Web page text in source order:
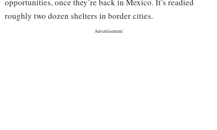
opportunities, once they’re back in Mexico. It’s readied
roughly two dozen shelters in border cities.